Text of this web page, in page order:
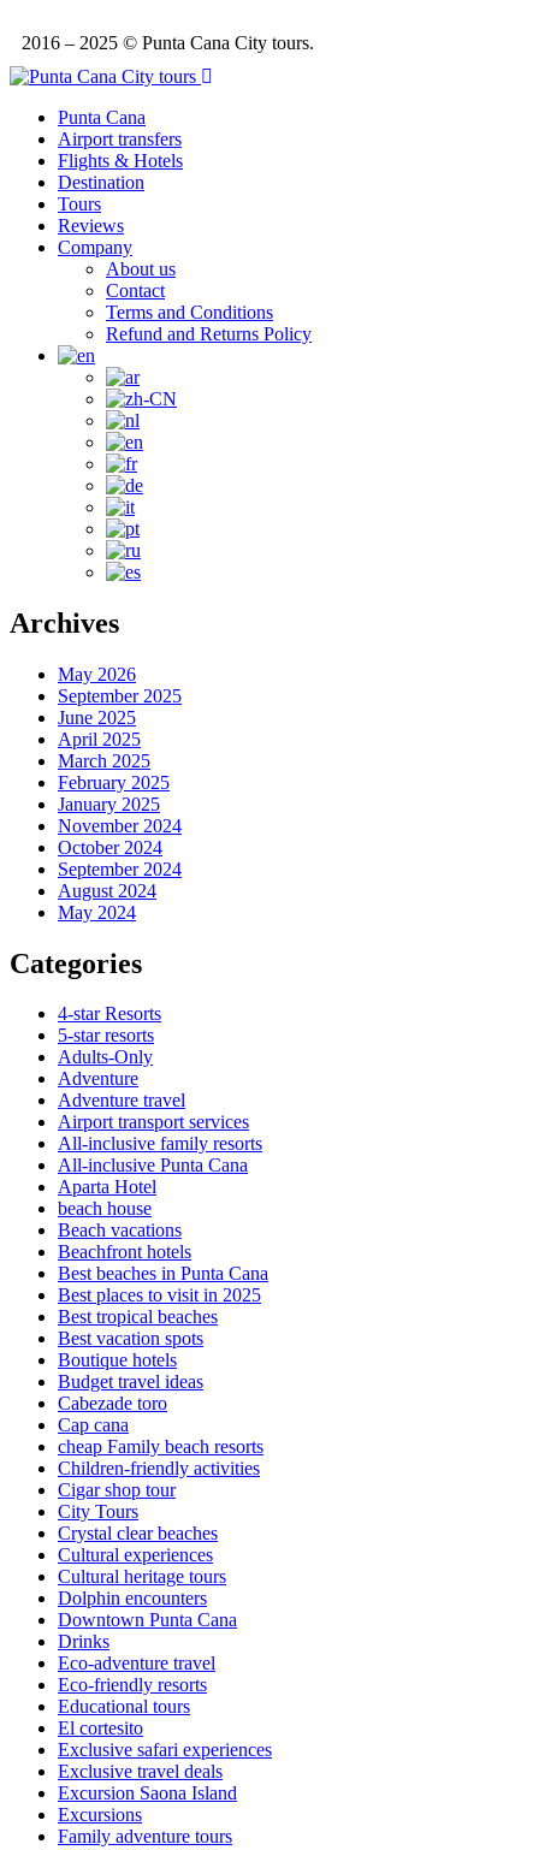
2016 – 2025 © Punta Cana City tours.
Punta Cana
Airport transfers
Flights & Hotels
Destination
Tours
Reviews
Company
About us
Contact
Terms and Conditions
Refund and Returns Policy
Archives
May 2026
September 2025
June 2025
April 2025
March 2025
February 2025
January 2025
November 2024
October 2024
September 2024
August 2024
May 2024
Categories
4-star Resorts
5-star resorts
Adults-Only
Adventure
Adventure travel
Airport transport services
All-inclusive family resorts
All-inclusive Punta Cana
Aparta Hotel
beach house
Beach vacations
Beachfront hotels
Best beaches in Punta Cana
Best places to visit in 2025
Best tropical beaches
Best vacation spots
Boutique hotels
Budget travel ideas
Cabezade toro
Cap cana
cheap Family beach resorts
Children-friendly activities
Cigar shop tour
City Tours
Crystal clear beaches
Cultural experiences
Cultural heritage tours
Dolphin encounters
Downtown Punta Cana
Drinks
Eco-adventure travel
Eco-friendly resorts
Educational tours
El cortesito
Exclusive safari experiences
Exclusive travel deals
Excursion Saona Island
Excursions
Family adventure tours